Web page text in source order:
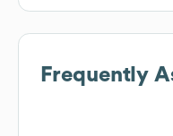
Frequently